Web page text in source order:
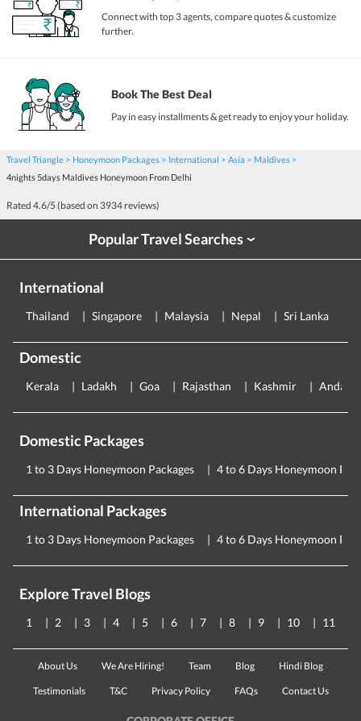
Connect with top 3 agents, compare quotes & customize
further.
Book The Best Deal
Pay in easy installments & get ready to enjoy your holiday.
Travel Triangle Honeymoon Packages International Asia
Maldives
4nights 5days Maldives Honeymoon From Delhi
Rated 4.6/5 (based on 3934 reviews)
Popular Travel Searches›
International
Thailand Singapore Malaysia Nepal Sri Lanka
Domestic
Kerala Ladakh Goa Rajasthan Kashmir
Domestic Packages
1 to 3 Days Honeymoon Packages 4 to 6 Days Honeymoon
International Packages
1 to 3 Days Honeymoon Packages 4 to 6 Days Honeymoon
Explore Travel Blogs
1 2 3 4 5 6 7 8 9 10 11
About Us We Are Hiring! Team Blog Hindi Blog
Testimonials T&C Privacy Policy FAQs Contact Us